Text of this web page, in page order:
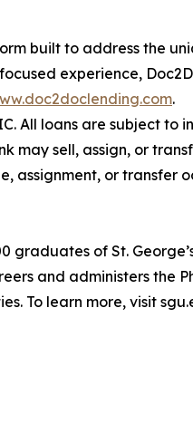
built to address the
experience,
.
All loans are subject
may sell, assign, or
assignment, or transfer
graduates of St.
and administers the
To learn more, visit